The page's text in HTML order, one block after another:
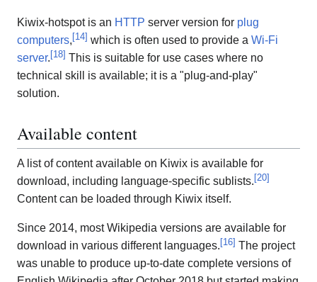
Kiwix-hotspot is an HTTP server version for plug
computers,[14] which is often used to provide a Wi-Fi
server.[18] This is suitable for use cases where no
technical skill is available; it is a "plug-and-play"
solution.
Available content
A list of content available on Kiwix is available for
download, including language-specific sublists.[20]
Content can be loaded through Kiwix itself.
Since 2014, most Wikipedia versions are available for
download in various different languages.[16] The project
was unable to produce up-to-date complete versions of